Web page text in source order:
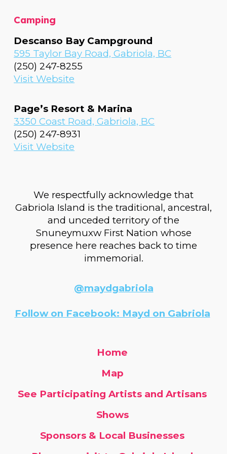
Camping
Descanso Bay Campground
595 Taylor Bay Road, Gabriola, BC
(250) 247-8255
Visit Website
Page’s Resort & Marina
3350 Coast Road, Gabriola, BC
(250) 247-8931
Visit Website
We respectfully acknowledge that
Gabriola Island is the traditional, ancestral,
and unceded territory of the
Snuneymuxw First Nation whose
presence here reaches back to time
immemorial.
@maydgabriola
Follow on Facebook: Mayd on Gabriola
Home
Map
See Participating Artists and Artisans
Shows
Sponsors & Local Businesses